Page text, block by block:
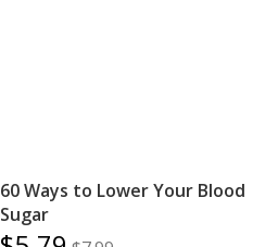
60 Ways to Lower Your Blood
Sugar